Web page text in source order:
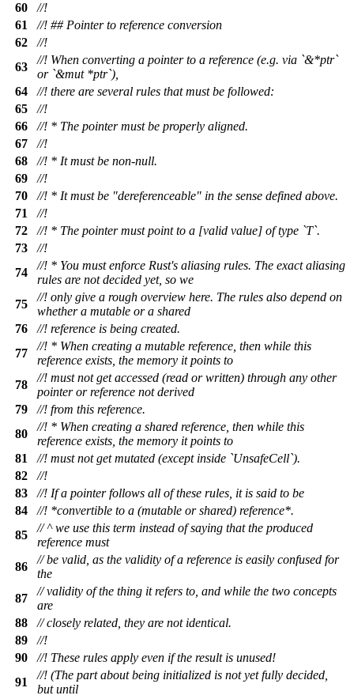
60
//!
61
//! ## Pointer to reference conversion
62
//!
63
//! When converting a pointer to a reference (e.g. via `&*ptr`
or `&mut *ptr`),
64
//! there are several rules that must be followed:
65
//!
66
//! * The pointer must be properly aligned.
67
//!
68
//! * It must be non-null.
69
//!
70
//! * It must be "dereferenceable" in the sense defined above.
71
//!
72
//! * The pointer must point to a [valid value] of type `T`.
73
//!
74
//! * You must enforce Rust's aliasing rules. The exact aliasing
rules are not decided yet, so we
75
//! only give a rough overview here. The rules also depend on
whether a mutable or a shared
76
//! reference is being created.
77
//! * When creating a mutable reference, then while this
reference exists, the memory it points to
78
//! must not get accessed (read or written) through any other
pointer or reference not derived
79
//! from this reference.
80
//! * When creating a shared reference, then while this
reference exists, the memory it points to
81
//! must not get mutated (except inside `UnsafeCell`).
82
//!
83
//! If a pointer follows all of these rules, it is said to be
84
//! *convertible to a (mutable or shared) reference*.
85
// ^ we use this term instead of saying that the produced
reference must
86
// be valid, as the validity of a reference is easily confused for
the
87
// validity of the thing it refers to, and while the two concepts
are
88
// closely related, they are not identical.
89
//!
90
//! These rules apply even if the result is unused!
91
//! (The part about being initialized is not yet fully decided,
but until